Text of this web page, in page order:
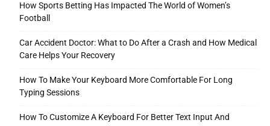
How Sports Betting Has Impacted The World of Women’s
Football
Car Accident Doctor: What to Do After a Crash and How Medical
Care Helps Your Recovery
How To Make Your Keyboard More Comfortable For Long
Typing Sessions
How To Customize A Keyboard For Better Text Input And